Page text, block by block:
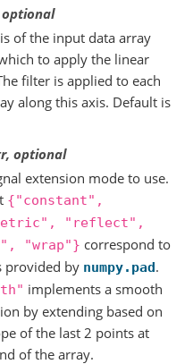
of the input data array
to apply the linear
filter is applied to each
along this axis. Default is
optional
extension mode to use.
{"constant",
"reflect",
"wrap"} correspond to
provided by numpy.pad.
implements a smooth
by extending based on
of the last 2 points at
of the array.